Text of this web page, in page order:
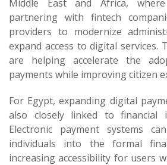
Middle East and Africa,
partnering with fintech
providers to modernize
expand access to digital services.
are helping accelerate the
payments while improving citizen
For Egypt, expanding digital
also closely linked to financial
Electronic payment systems
individuals into the formal
increasing accessibility for users